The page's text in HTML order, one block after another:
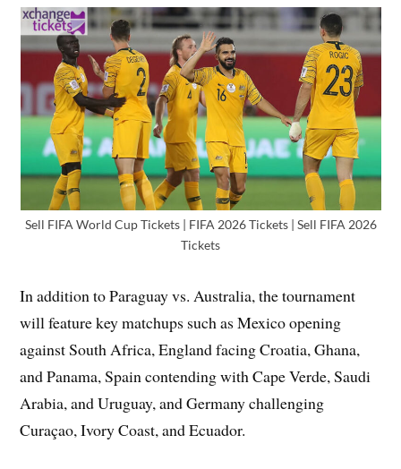
Sell FIFA World Cup Tickets | FIFA 2026 Tickets | Sell FIFA 2026
Tickets
In addition to Paraguay vs. Australia, the tournament
will feature key matchups such as Mexico opening
against South Africa, England facing Croatia, Ghana,
and Panama, Spain contending with Cape Verde, Saudi
Arabia, and Uruguay, and Germany challenging
Curaçao, Ivory Coast, and Ecuador.